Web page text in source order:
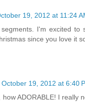
19, 2012 at 11:24
I'm excited to
since you love it
October 19, 2012 at 6:40
ADORABLE! I really